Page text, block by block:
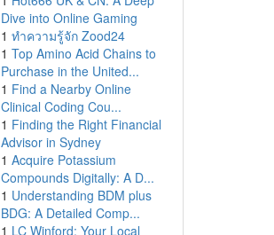
Dive into Online Gaming
1 ทำความรู้จัก Zood24
1 Top Amino Acid Chains to
Purchase in the United...
1 Find a Nearby Online
Clinical Coding Cou...
1 Finding the Right Financial
Advisor in Sydney
1 Acquire Potassium
Compounds Digitally: A D...
1 Understanding BDM plus
BDG: A Detailed Comp...
1 LC Winford: Your Local